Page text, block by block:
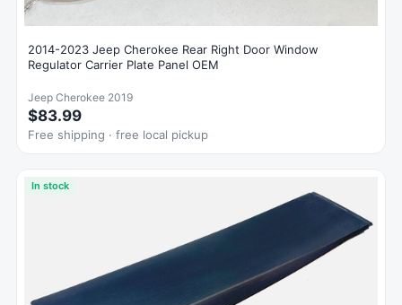
2014-2023 Jeep Cherokee Rear Right Door Window
Regulator Carrier Plate Panel OEM
Jeep Cherokee 2019
$83.99
Free shipping · free local pickup
In stock